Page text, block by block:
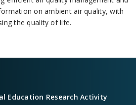
on ambient air quality, with
the quality of life.
Education Research Activity